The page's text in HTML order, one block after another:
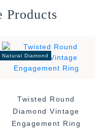
Products
Natural Diamond
Twisted Round
Diamond Vintage
Engagement Ring